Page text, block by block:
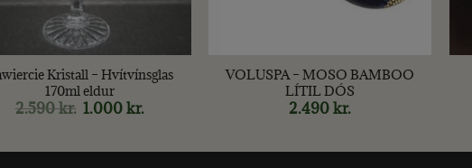
Kristall – Hvítvínsglas
170ml eldur
2.590kr. Original
price
1.000kr.
VOLUSPA – MOSO BAMBOO
LÍTIL DÓS
2.490kr.